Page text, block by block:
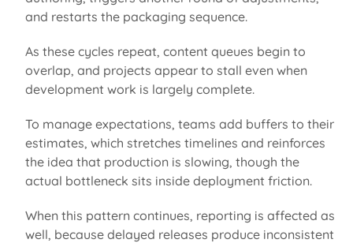
and restarts the packaging sequence.
As these cycles repeat, content queues begin to
overlap, and projects appear to stall even when
development work is largely complete.
To manage expectations, teams add buffers to their
estimates, which stretches timelines and reinforces
the idea that production is slowing, though the
actual bottleneck sits inside deployment friction.
When this pattern continues, reporting is affected as
well, because delayed releases produce inconsistent